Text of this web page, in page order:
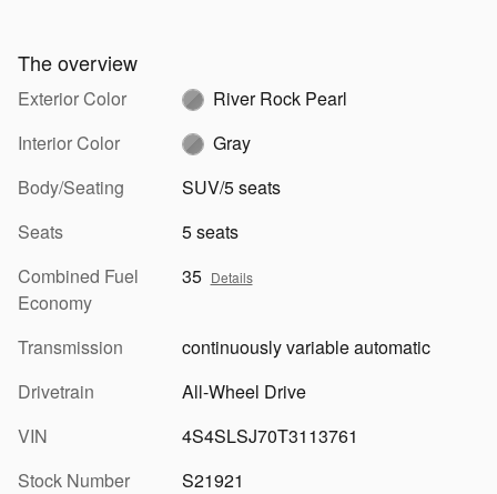
The overview
Exterior Color
River Rock Pearl
Interior Color
Gray
Body/Seating
SUV/5 seats
Seats
5 seats
Combined Fuel
Economy
35 Details
Transmission
continuously variable automatic
Drivetrain
All-Wheel Drive
VIN
4S4SLSJ70T3113761
Stock Number
S21921